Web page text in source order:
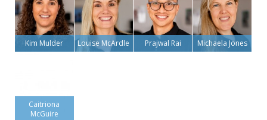
Kim Mulder Louise McArdle Prajwal Rai Michaela Jones
Caitriona
McGuire